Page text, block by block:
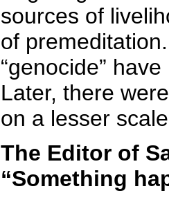
sources of
of
“genocide”
Later, there
on a lesser
The Editor of
“Something